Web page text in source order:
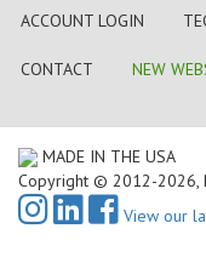
ACCOUNT LOGIN
CONTACT NEW
MADE IN THE USA
Copyright © 2012-2026,
View our